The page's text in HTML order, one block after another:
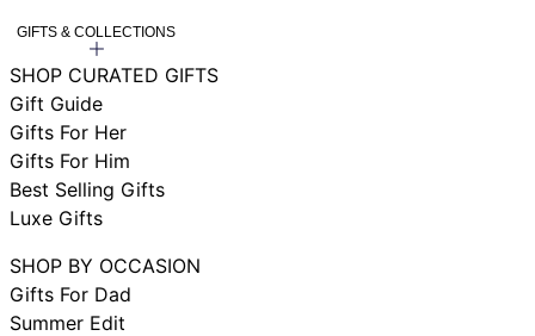
GIFTS & COLLECTIONS
SHOP CURATED GIFTS
Gift Guide
Gifts For Her
Gifts For Him
Best Selling Gifts
Luxe Gifts
SHOP BY OCCASION
Gifts For Dad
Summer Edit